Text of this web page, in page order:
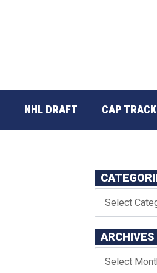
NHL DRAFT CAP
ARCHIVES